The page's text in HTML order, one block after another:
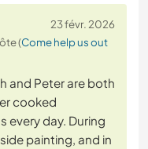
23 févr. 2026
(Come help us out
and Peter are both
cooked
every day. During
painting, and in